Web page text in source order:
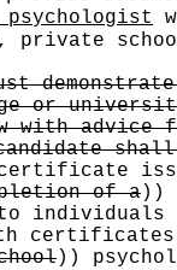
private
or
with advice
of a))
))